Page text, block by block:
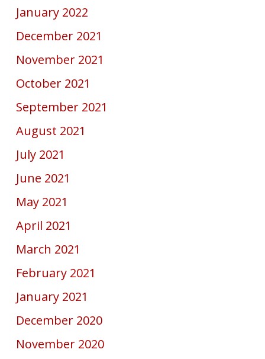
January 2022
December 2021
November 2021
October 2021
September 2021
August 2021
July 2021
June 2021
May 2021
April 2021
March 2021
February 2021
January 2021
December 2020
November 2020